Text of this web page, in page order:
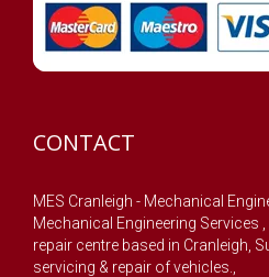
CONTACT
MES Cranleigh - Mechanical
Mechanical Engineering Services
repair centre based in Cranleigh,
servicing & repair of vehicles.,